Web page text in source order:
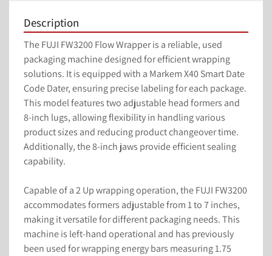
Description
The FUJI FW3200 Flow Wrapper is a reliable, used
packaging machine designed for efficient wrapping
solutions. It is equipped with a Markem X40 Smart Date
Code Dater, ensuring precise labeling for each package.
This model features two adjustable head formers and
8-inch lugs, allowing flexibility in handling various
product sizes and reducing product changeover time.
Additionally, the 8-inch jaws provide efficient sealing
capability.
Capable of a 2 Up wrapping operation, the FUJI FW3200
accommodates formers adjustable from 1 to 7 inches,
making it versatile for different packaging needs. This
machine is left-hand operational and has previously
been used for wrapping energy bars measuring 1.75